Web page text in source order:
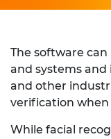
The software
and systems
and other
verification when
While facial